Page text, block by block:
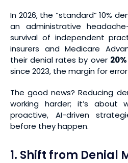
In 2026, the “standard” 10%
an administrative
survival of independent
insurers and Medicare
their denial rates by over
since 2023, the margin for
The good news? Reducing
working harder; it’s about
proactive, AI-driven
before they happen.
1. Shift from Denial